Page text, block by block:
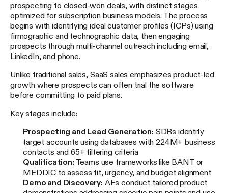
prospecting to closed-won deals, with distinct stages
optimized for subscription business models. The process
begins with identifying ideal customer profiles (ICPs) using
firmographic and technographic data, then engaging
prospects through multi-channel outreach including email,
LinkedIn, and phone.
Unlike traditional sales, SaaS sales emphasizes product-led
growth where prospects can often trial the software
before committing to paid plans.
Key stages include:
Prospecting and Lead Generation: SDRs identify
target accounts using databases with 224M+ business
contacts and 65+ filtering criteria
Qualification: Teams use frameworks like BANT or
MEDDIC to assess fit, urgency, and budget alignment
Demo and Discovery: AEs conduct tailored product